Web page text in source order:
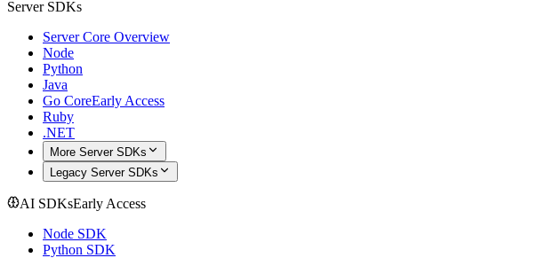
Server SDKs
Server Core Overview
Node
Python
Java
Go CoreEarly Access
Ruby
.NET
More Server SDKs
Legacy Server SDKs
AI SDKsEarly Access
Node SDK
Python SDK